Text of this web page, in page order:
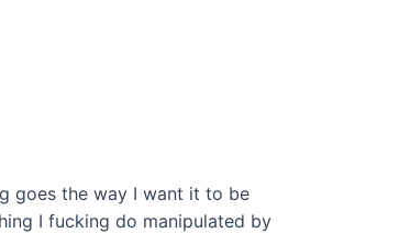
goes the way I want it to be
I fucking do manipulated by